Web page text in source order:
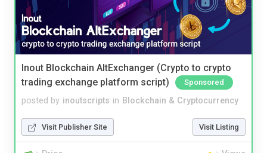
Inout Blockchain AltExchanger (Crypto to crypto
trading exchange platform script)
Sponsored
posted by inoutscripts in Blockchain & Cryptocurrency
Visit Publisher Site Visit Listing